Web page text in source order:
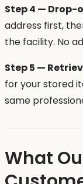
Step 4 —
address first,
the facility. No
Step 5 —
for your stored
same
What